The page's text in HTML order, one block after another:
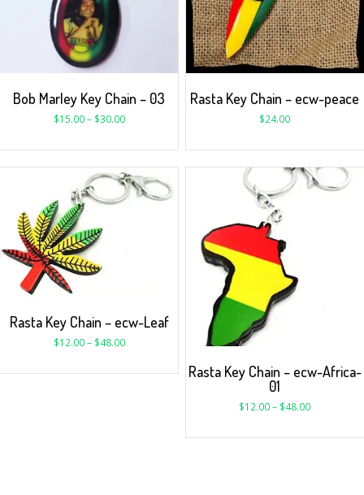
Bob Marley Key Chain – 03
$15.00– $30.00
Rasta Key Chain – ecw-peace
$24.00
Rasta Key Chain – ecw-Leaf
$12.00– $48.00
Rasta Key Chain – ecw-Africa-
01
$12.00– $48.00